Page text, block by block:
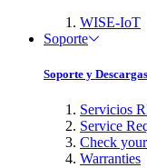
WISE-IoT
Soporte
Soporte y Descargas
Servicios
Service
Check
Warranties